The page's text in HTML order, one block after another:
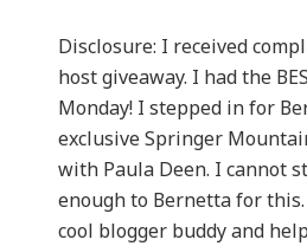
Disclosure: I received
host giveaway. I had the
Monday! I stepped in for
exclusive Springer
with Paula Deen. I cannot
enough to Bernetta for
cool blogger buddy and